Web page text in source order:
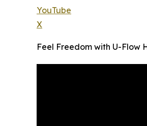
YouTube
X
Feel Freedom with U-Flow